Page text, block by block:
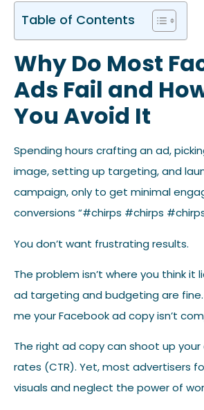
Table of Contents
Why Do Most
Ads Fail and
You Avoid It
Spending hours crafting an ad,
image, setting up targeting, and
campaign, only to get minimal
conversions “#chirps #chirps
You don’t want frustrating results.
The problem isn’t where you think it
ad targeting and budgeting are
me your Facebook ad copy isn’t
The right ad copy can shoot up
rates (CTR). Yet, most advertisers
visuals and neglect the power of